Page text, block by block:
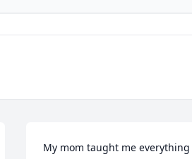
My mom taught me everything